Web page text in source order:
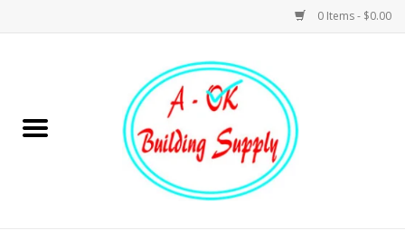
0 Items - $0.00
Hardware